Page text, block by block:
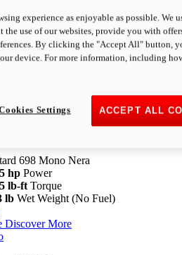
Discover More
V2 SP
Wet Weight (No Fuel)
i
698 Mono Nera
hp Power
lb-ft Torque
lb Wet Weight (No Fuel)
Discover More
experience as enjoyable as possible. We
use of our websites, provide you with
By clicking the "Accept All" button,
device. For more information, including
ACCEPT ALL
Settings